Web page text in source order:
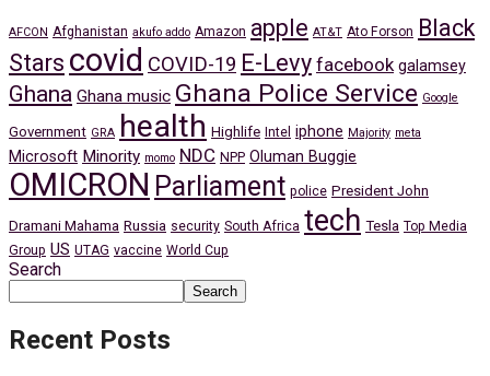
AFCON Afghanistan akufo addo Amazon apple AT&T Ato Forson Black
Stars covid COVID-19 E-Levy facebook galamsey
Ghana Ghana music Ghana Police Service Google
Government GRA health Highlife Intel iphone Majority meta
Microsoft Minority momo NDC NPP Oluman Buggie
OMICRON Parliament police President John
Dramani Mahama Russia security South Africa tech Tesla Top Media
Group US UTAG vaccine World Cup
Search
Search
Recent Posts